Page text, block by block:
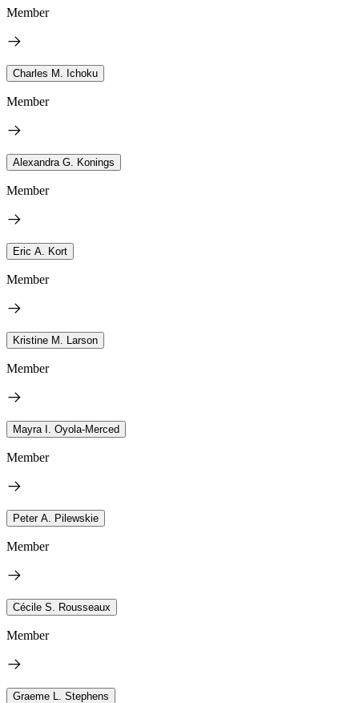
Member
Charles M. Ichoku
Member
Alexandra G. Konings
Member
Eric A. Kort
Member
Kristine M. Larson
Member
Mayra I. Oyola-Merced
Member
Peter A. Pilewskie
Member
Cécile S. Rousseaux
Member
Graeme L. Stephens